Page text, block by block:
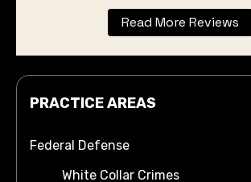
Read More Reviews
PRACTICE AREAS
Federal Defense
White Collar Crimes